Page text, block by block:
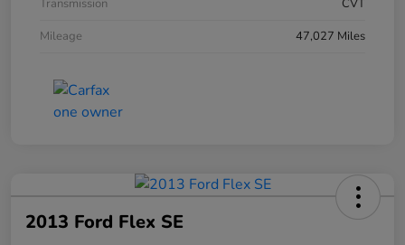
Transmission
CVT
Mileage
47,027 Miles
2013 Ford Flex SE